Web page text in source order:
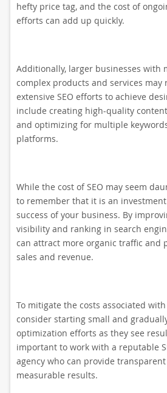
hefty price tag, and the cost of
efforts can add up quickly.
Additionally, larger businesses with
complex products and services may
extensive SEO efforts to achieve
include creating high-quality
and optimizing for multiple
platforms.
While the cost of SEO may seem
to remember that it is an
success of your business. By
visibility and ranking in search
can attract more organic traffic and
sales and revenue.
To mitigate the costs associated with
consider starting small and
optimization efforts as they see
important to work with a reputable
agency who can provide
measurable results.